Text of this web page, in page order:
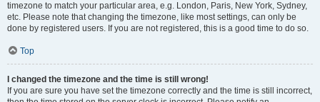
timezone to match your particular area, e.g. London, Paris, New York, Sydney,
etc. Please note that changing the timezone, like most settings, can only be
done by registered users. If you are not registered, this is a good time to do so.
Top
I changed the timezone and the time is still wrong!
If you are sure you have set the timezone correctly and the time is still incorrect,